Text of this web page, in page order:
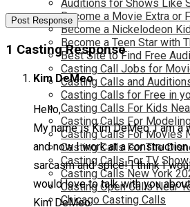
Auditions for Shows Like
Become a Movie Extra or
Become a Nickelodeon
Become a Teen Star with
Best Site to Find Free
Casting Call Jobs for
Casting Calls and
Casting Calls for Free in
Casting Calls For Kids
Casting Calls For
Casting Calls For Movies
Casting Calls For The
Casting Calls For TV
Casting Calls New York
Casting Open Calls Near
Chicago Casting Calls
1 Casting Response
Kim DeMeo
Hello,
My name is Kim DeMeo. I am a
and now I work at a
sarcasm and spice! I think I
would love to talk with you
Kim DeMeo